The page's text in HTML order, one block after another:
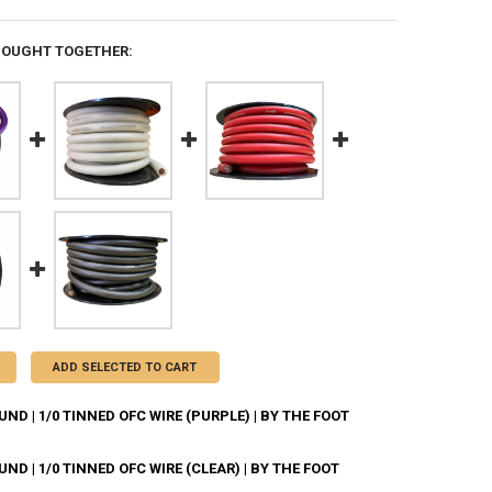
TOGETHER:
ADD SELECTED TO CART
| 1/0 TINNED OFC WIRE (PURPLE) | BY THE FOOT
| 1/0 TINNED OFC WIRE (CLEAR) | BY THE FOOT